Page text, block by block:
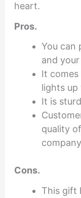
heart.
Pros.
You can
and
It comes
lights up
It is
quality
Cons.
This gift